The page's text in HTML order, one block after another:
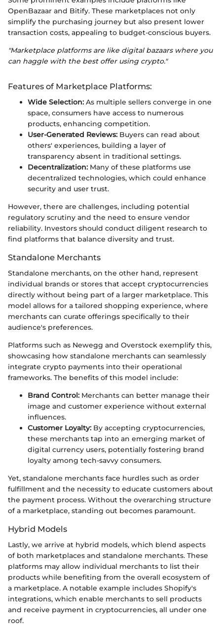
OpenBazaar and Bitify. These marketplaces not only
simplify the purchasing journey but also present lower
transaction costs, appealing to budget-conscious buyers.
"Marketplace platforms are like digital bazaars where you
can haggle with the best offer using crypto."
Features of Marketplace Platforms:
Wide Selection: As multiple sellers converge in one
space, consumers have access to numerous
products, enhancing competition.
User-Generated Reviews: Buyers can read about
others' experiences, building a layer of
transparency absent in traditional settings.
Decentralization: Many of these platforms use
decentralized technologies, which could enhance
security and user trust.
However, there are challenges, including potential
regulatory scrutiny and the need to ensure vendor
reliability. Investors should conduct diligent research to
find platforms that balance diversity and trust.
Standalone Merchants
Standalone merchants, on the other hand, represent
individual brands or stores that accept cryptocurrencies
directly without being part of a larger marketplace. This
model allows for a tailored shopping experience, where
merchants can curate offerings specifically to their
audience's preferences.
Platforms such as Newegg and Overstock exemplify this,
showcasing how standalone merchants can seamlessly
integrate crypto payments into their operational
frameworks. The benefits of this model include:
Brand Control: Merchants can better manage their
image and customer experience without external
influences.
Customer Loyalty: By accepting cryptocurrencies,
these merchants tap into an emerging market of
digital currency users, potentially fostering brand
loyalty among tech-savvy consumers.
Yet, standalone merchants face hurdles such as order
fulfillment and the necessity to educate customers about
the payment process. Without the overarching structure
of a marketplace, standing out becomes paramount.
Hybrid Models
Lastly, we arrive at hybrid models, which blend aspects
of both marketplaces and standalone merchants. These
platforms may allow individual merchants to list their
products while benefiting from the overall ecosystem of
a marketplace. A notable example includes Shopify's
integrations, which enable merchants to sell products
and receive payment in cryptocurrencies, all under one
roof.